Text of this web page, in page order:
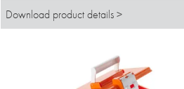
Download product details >